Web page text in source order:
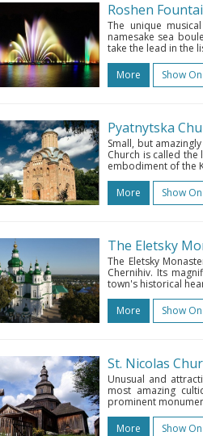
Roshen
The unique
namesake sea
take the lead in the
More
Show
Pyatnytska
Small, but
Church is called
embodiment of the
More
Show
The Eletsky
The Eletsky
Chernihiv. Its
town's historical
More
Show
St. Nicolas
Unusual and
most amazing
prominent
More
Show